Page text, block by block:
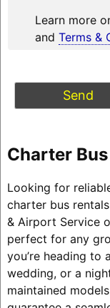
Learn more
and Terms &
Charter
Looking for
charter bus
& Airport Service
perfect for any
you’re heading to
wedding, or a
maintained